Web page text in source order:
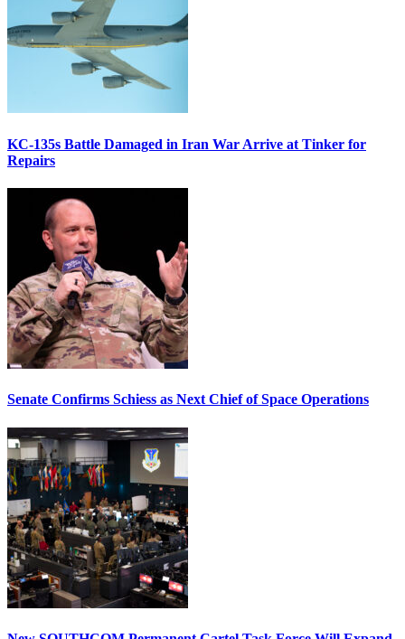
KC-135s Battle Damaged in Iran War Arrive at Tinker for
Repairs
Senate Confirms Schiess as Next Chief of Space Operations